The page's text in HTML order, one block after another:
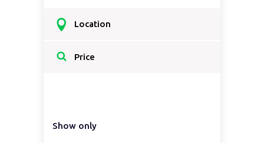
Location
Select a country...
Price
Show only